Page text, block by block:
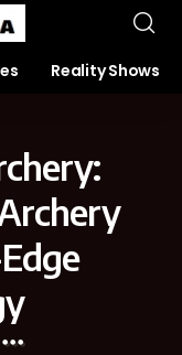
Reality Shows